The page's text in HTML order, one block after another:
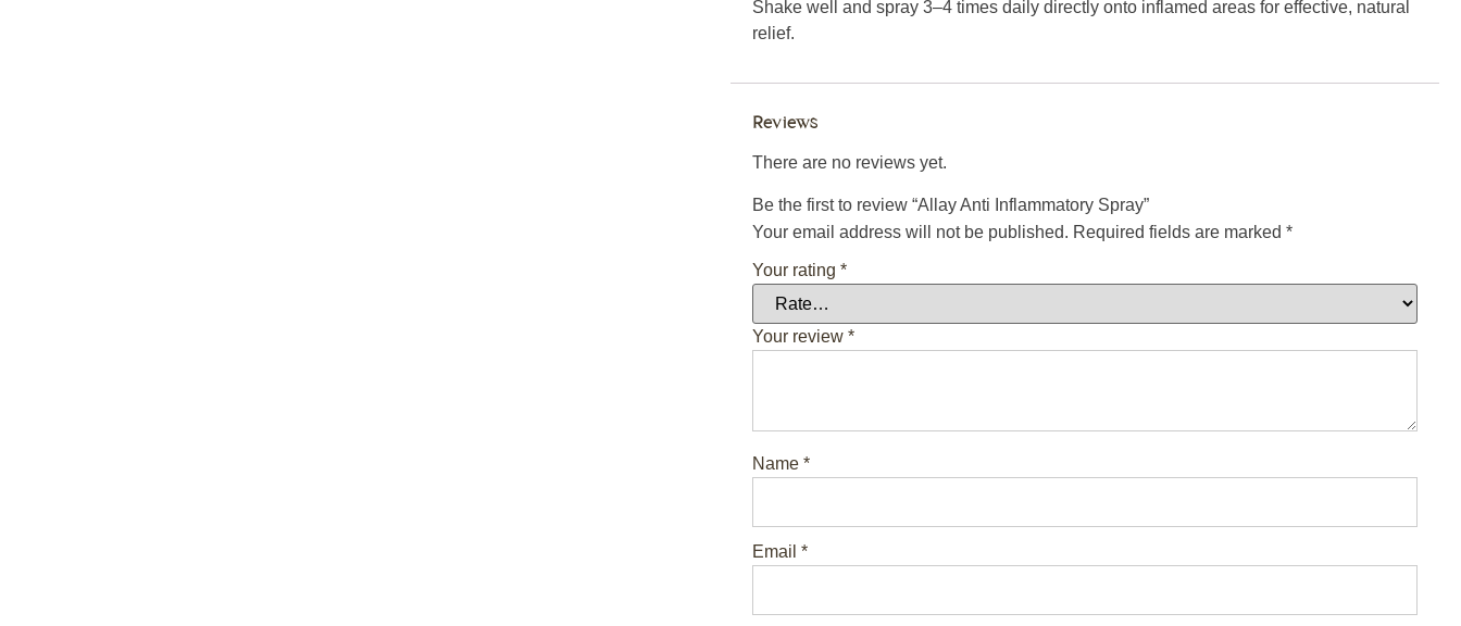
Shake well and spray 3–4 times daily directly onto inflamed areas for effective, natural
relief.
Reviews
There are no reviews yet.
Be the first to review “Allay Anti Inflammatory Spray”
Your email address will not be published. Required fields are marked *
Your rating *
Your review *
Name *
Email *